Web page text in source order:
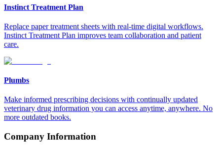
Instinct Treatment Plan
Replace paper treatment sheets with real-time digital workflows.
Instinct Treatment Plan improves team collaboration and patient
care.
Plumbs
Make informed prescribing decisions with continually updated
veterinary drug information you can access anytime, anywhere. No
more outdated books.
Company Information